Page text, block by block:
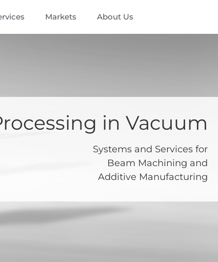
Markets About Us
in Vacuum
Systems and Services for
Beam Machining and
Additive Manufacturing